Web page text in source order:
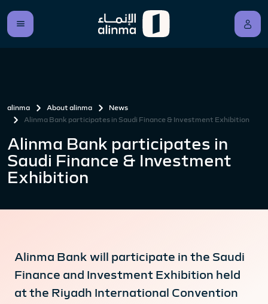
alinma About alinma
News
Alinma Bank participates in Saudi Finance & Investment Exhibition
Alinma Bank participates in
Saudi Finance & Investment
Exhibition
Alinma Bank will participate in the Saudi
Finance and Investment Exhibition held
at the Riyadh International Convention